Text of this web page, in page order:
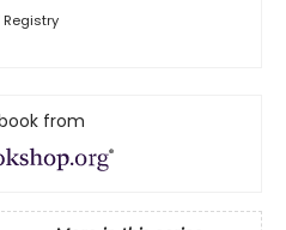
Registry
from